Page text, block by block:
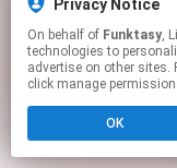
Privacy Notice
On behalf of Funktasy, Linkfire
technologies to
advertise on other sites.
click manage
OK